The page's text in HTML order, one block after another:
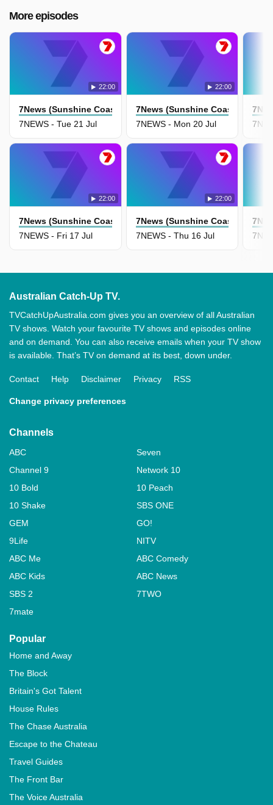
More episodes
22:00
7News (Sunshine Coast)
7NEWS - Tue 21 Jul
22:00
7News (Sunshine Coast)
7NEWS - Mon 20 Jul
22:00
7News (Sunshine Coast)
7NEWS - Fri 17 Jul
22:00
7News (Sunshine Coast)
7NEWS - Thu 16 Jul
Australian Catch-Up TV.
TVCatchUpAustralia.com gives you an overview of all Australian
TV shows. Watch your favourite TV shows and episodes online
and on demand. You can also receive emails when your TV show
is available. That’s TV on demand at its best, down under.
Contact Help Disclaimer Privacy RSS
Change privacy preferences
Channels
ABC
Seven
Channel 9
Network 10
10 Bold
10 Peach
10 Shake
SBS ONE
GEM
GO!
9Life
NITV
ABC Me
ABC Comedy
ABC Kids
ABC News
SBS 2
7TWO
7mate
Popular
Home and Away
The Block
Britain's Got Talent
House Rules
The Chase Australia
Escape to the Chateau
Travel Guides
The Front Bar
The Voice Australia